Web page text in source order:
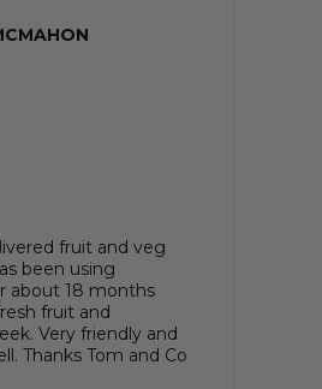
fruit and veg
been using
about 18 months
fruit and
Very friendly and
Thanks Tom and Co